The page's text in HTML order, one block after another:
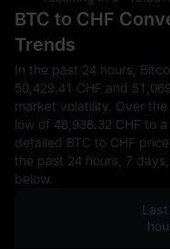
BTC to CHF
Trends
In the past 24 hours,
50,429.41 CHF and
market volatility. Over
low of 48,938.32 CHF to
detailed BTC to CHF
the past 24 hours, 7
below.